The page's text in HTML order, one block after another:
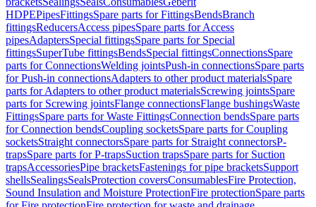
HDPEPipesFittingsSpare parts for FittingsBendsBranch
fittingsReducersAccess pipesSpare parts for Access
pipesAdaptersSpecial fittingsSpare parts for Special
fittingsSuperTube fittingsBendsSpecial fittingsConnectionsSpare
parts for ConnectionsWelding jointsPush-in connectionsSpare parts
for Push-in connectionsAdapters to other product materialsSpare
parts for Adapters to other product materialsScrewing jointsSpare
parts for Screwing jointsFlange connectionsFlange bushingsWaste
FittingsSpare parts for Waste FittingsConnection bendsSpare parts
for Connection bendsCoupling socketsSpare parts for Coupling
socketsStraight connectorsSpare parts for Straight connectorsP-
trapsSpare parts for P-trapsSuction trapsSpare parts for Suction
trapsAccessoriesPipe bracketsFastenings for pipe bracketsSupport
shellsSealingsSealsProtection coversConsumablesFire Protection,
Sound Insulation and Moisture ProtectionFire protectionSpare parts